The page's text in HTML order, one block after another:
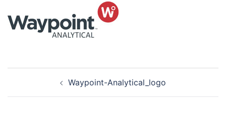
navigation Waypoint-Analytical_logo